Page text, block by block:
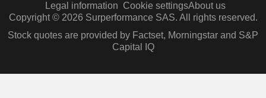
Legal information Cookie settingsAbout us
Copyright © 2026 Surperformance SAS. All rights reserved.
Stock quotes are provided by Factset, Morningstar and S&P
Capital IQ